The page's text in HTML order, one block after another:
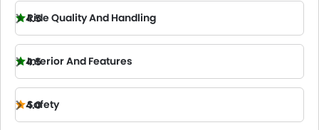
Ride Quality And Handling
4.5
Interior And Features
4.5
Safety
4.0